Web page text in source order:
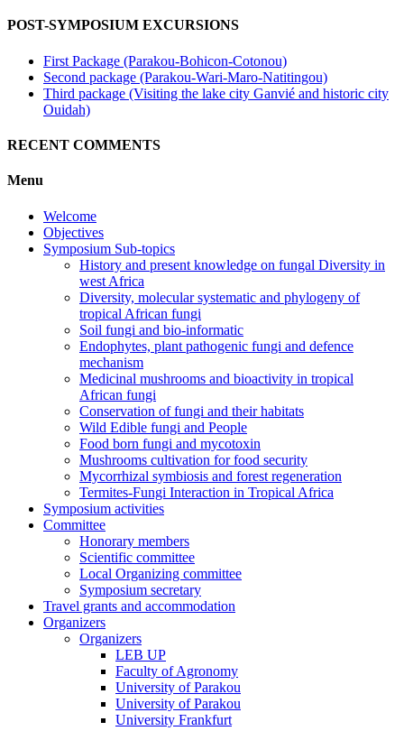
POST-SYMPOSIUM EXCURSIONS
First Package (Parakou-Bohicon-Cotonou)
Second package (Parakou-Wari-Maro-Natitingou)
Third package (Visiting the lake city Ganvié and historic city
Ouidah)
RECENT COMMENTS
Menu
Welcome
Objectives
Symposium Sub-topics
History and present knowledge on fungal Diversity in
west Africa
Diversity, molecular systematic and phylogeny of
tropical African fungi
Soil fungi and bio-informatic
Endophytes, plant pathogenic fungi and defence
mechanism
Medicinal mushrooms and bioactivity in tropical
African fungi
Conservation of fungi and their habitats
Wild Edible fungi and People
Food born fungi and mycotoxin
Mushrooms cultivation for food security
Mycorrhizal symbiosis and forest regeneration
Termites-Fungi Interaction in Tropical Africa
Symposium activities
Committee
Honorary members
Scientific committee
Local Organizing committee
Symposium secretary
Travel grants and accommodation
Organizers
Organizers
LEB UP
Faculty of Agronomy
University of Parakou
University of Parakou
University Frankfurt